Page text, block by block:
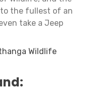
the fullest of an
take a Jeep
Wildlife